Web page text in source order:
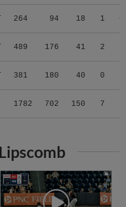
264 94 18 1
489 176 41 2
381 180 40 0
1782 702 150 7